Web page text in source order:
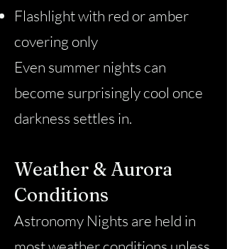
Flashlight with red or amber
covering only
Even summer nights can
become surprisingly cool once
darkness settles in.
Weather & Aurora
Conditions
Astronomy Nights are held in